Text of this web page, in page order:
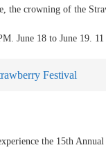
the crowning of the
June 18 to June 19.
Festival
the 15th